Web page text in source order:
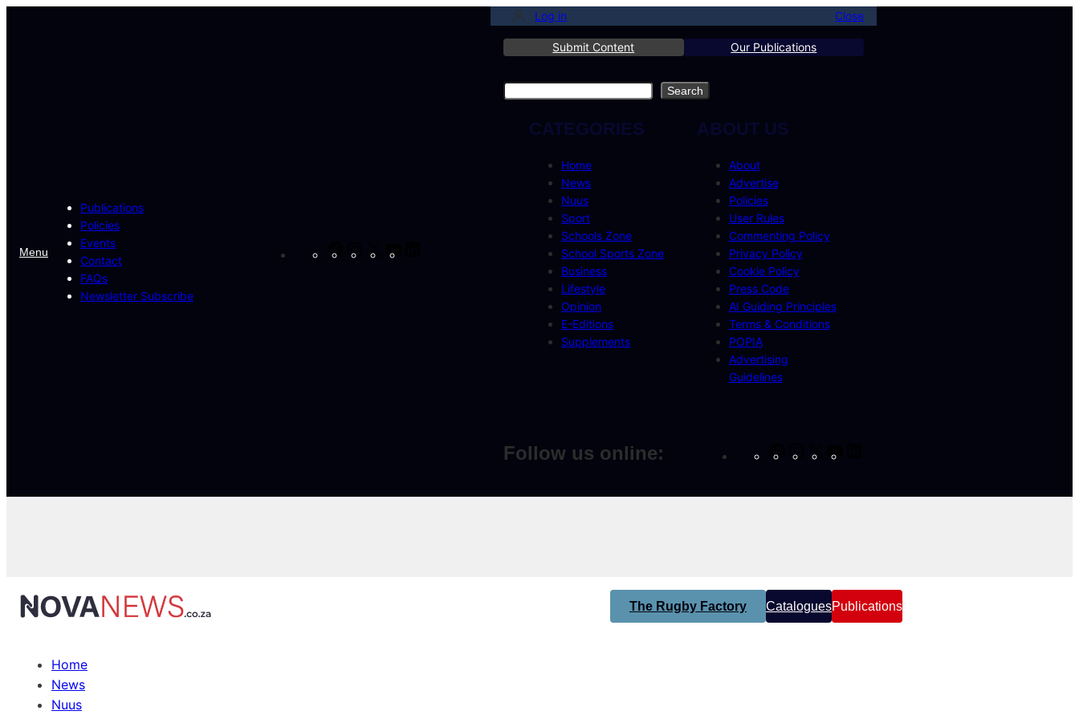
Menu
Publications
Policies
Events
Contact
FAQs
Newsletter Subscribe
Log in Close
Submit Content Our Publications
Search Search
CATEGORIES
Home
News
Nuus
Sport
Schools Zone
School Sports Zone
Business
Lifestyle
Opinion
E-Editions
Supplements
ABOUT US
About
Advertise
Policies
User Rules
Commenting Policy
Privacy Policy
Cookie Policy
Press Code
AI Guiding Principles
Terms & Conditions
POPIA
Advertising
Guidelines
Follow us online:
The Rugby Factory CataloguesPublications
Home
News
Nuus